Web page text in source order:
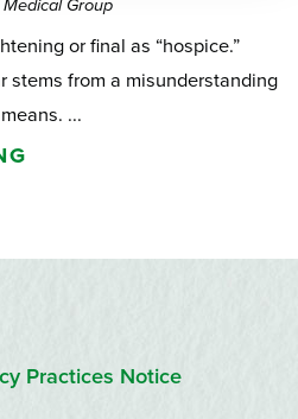
Group
or final as “hospice.”
stems from a misunderstanding
...
Practices Notice